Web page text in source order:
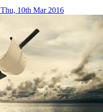
Thu, 10th Mar 2016